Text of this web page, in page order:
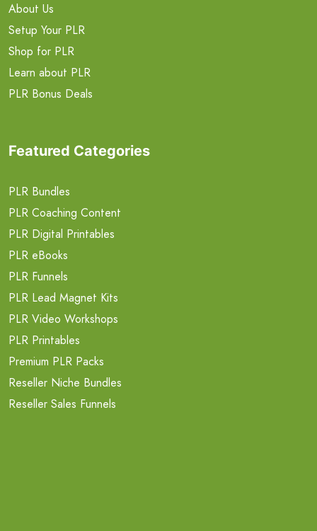
About Us
Setup Your PLR
Shop for PLR
Learn about PLR
PLR Bonus Deals
Featured Categories
PLR Bundles
PLR Coaching Content
PLR Digital Printables
PLR eBooks
PLR Funnels
PLR Lead Magnet Kits
PLR Video Workshops
PLR Printables
Premium PLR Packs
Reseller Niche Bundles
Reseller Sales Funnels